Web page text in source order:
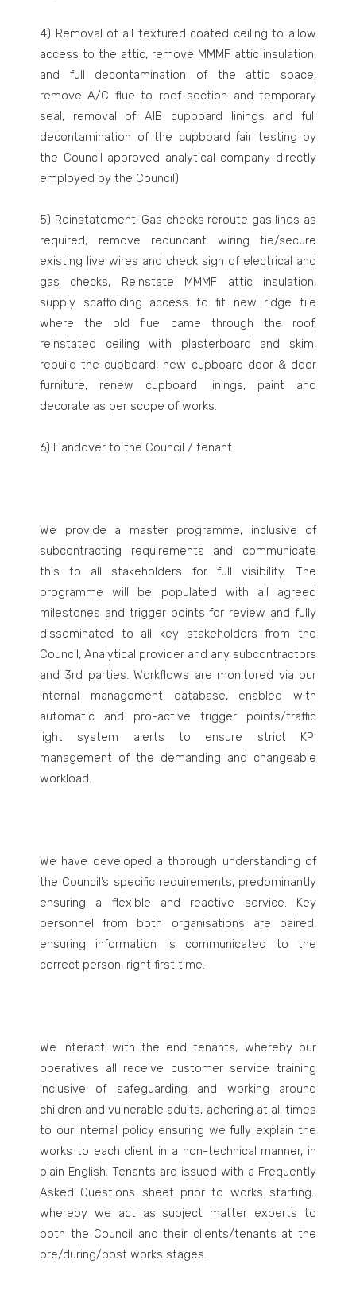
4) Removal of all textured coated ceiling to allow
access to the attic, remove MMMF attic insulation,
and full decontamination of the attic space,
remove A/C flue to roof section and temporary
seal, removal of AIB cupboard linings and full
decontamination of the cupboard (air testing by
the Council approved analytical company directly
employed by the Council)
5) Reinstatement: Gas checks reroute gas lines as
required, remove redundant wiring tie/secure
existing live wires and check sign of electrical and
gas checks, Reinstate MMMF attic insulation,
supply scaffolding access to fit new ridge tile
where the old flue came through the roof,
reinstated ceiling with plasterboard and skim,
rebuild the cupboard, new cupboard door & door
furniture, renew cupboard linings, paint and
decorate as per scope of works.
6) Handover to the Council / tenant.
We provide a master programme, inclusive of
subcontracting requirements and communicate
this to all stakeholders for full visibility. The
programme will be populated with all agreed
milestones and trigger points for review and fully
disseminated to all key stakeholders from the
Council, Analytical provider and any subcontractors
and 3rd parties. Workflows are monitored via our
internal management database, enabled with
automatic and pro-active trigger points/traffic
light system alerts to ensure strict KPI
management of the demanding and changeable
workload.
We have developed a thorough understanding of
the Council’s specific requirements, predominantly
ensuring a flexible and reactive service. Key
personnel from both organisations are paired,
ensuring information is communicated to the
correct person, right first time.
We interact with the end tenants, whereby our
operatives all receive customer service training
inclusive of safeguarding and working around
children and vulnerable adults, adhering at all times
to our internal policy ensuring we fully explain the
works to each client in a non-technical manner, in
plain English. Tenants are issued with a Frequently
Asked Questions sheet prior to works starting.,
whereby we act as subject matter experts to
both the Council and their clients/tenants at the
pre/during/post works stages.